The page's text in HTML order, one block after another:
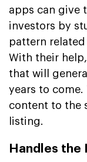
apps can give
investors by
pattern
With their
that will
years to
content to the
listing.
Handles the